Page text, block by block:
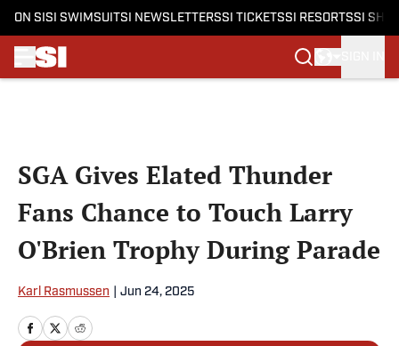
ON SI SI SWIMSUITSI NEWSLETTERSSI TICKETSSI RESORTSSI
SGA Gives Elated Thunder
Fans Chance to Touch Larry
O'Brien Trophy During Parade
Karl Rasmussen Jun 24, 2025